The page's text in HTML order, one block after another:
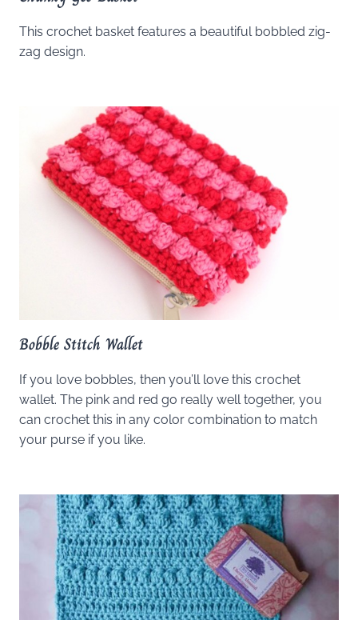
This crochet basket features a beautiful bobbled zig-
zag design.
Bobble Stitch Wallet
If you love bobbles, then you’ll love this crochet
wallet. The pink and red go really well together, you
can crochet this in any color combination to match
your purse if you like.